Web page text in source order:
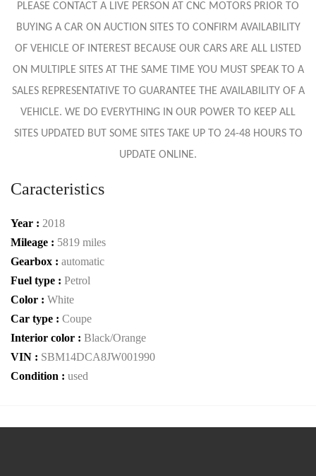
PLEASE CONTACT A LIVE PERSON AT CNC MOTORS PRIOR TO
BUYING A CAR ON AUCTION SITES TO CONFIRM AVAILABILITY
OF VEHICLE OF INTEREST BECAUSE OUR CARS ARE ALL LISTED
ON MULTIPLE SITES AT THE SAME TIME YOU MUST SPEAK TO A
SALES REPRESENTATIVE TO GUARANTEE THE AVAILABILITY OF A
VEHICLE. WE DO EVERYTHING IN OUR POWER TO KEEP ALL
SITES UPDATED BUT SOME SITES TAKE UP TO 24-48 HOURS TO
UPDATE ONLINE.
Caracteristics
Year : 2018
Mileage : 5819 miles
Gearbox : automatic
Fuel type : Petrol
Color : White
Car type : Coupe
Interior color : Black/Orange
VIN : SBM14DCA8JW001990
Condition : used